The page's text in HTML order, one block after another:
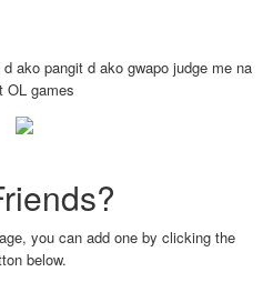
ako pangit d ako gwapo judge me na
OL games
you can add one by clicking the
below.